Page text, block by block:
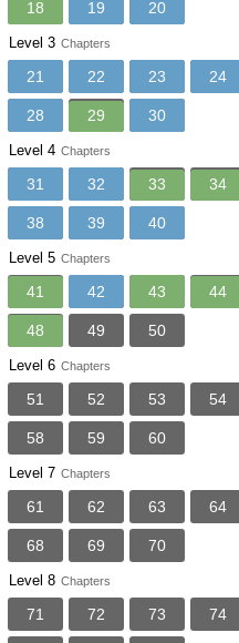
18 19 20
Level 3 Chapters
21 22 23 24
28 29 30
Level 4 Chapters
31 32 33 34
38 39 40
Level 5 Chapters
41 42 43 44
48 49 50
Level 6 Chapters
51 52 53 54
58 59 60
Level 7 Chapters
61 62 63 64
68 69 70
Level 8 Chapters
71 72 73 74